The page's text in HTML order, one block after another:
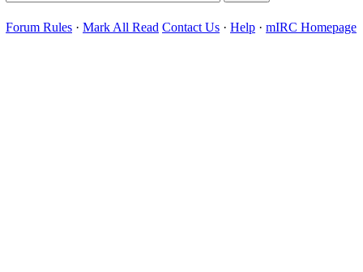
Forum Rules · Mark All Read Contact Us · Help · mIRC Homepage